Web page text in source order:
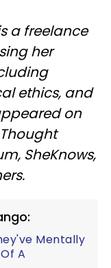
a freelance
her
ethics, and
on
SheKnows,
Mentally
A